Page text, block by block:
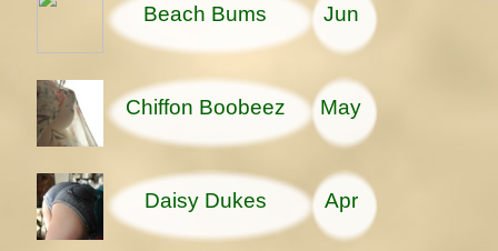
Beach Bums Jun
Chiffon Boobeez May
Daisy Dukes Apr